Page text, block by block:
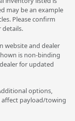
may be an example
Please confirm
details.
website and dealer
is non-binding
for updated
options,
affect payload/towing